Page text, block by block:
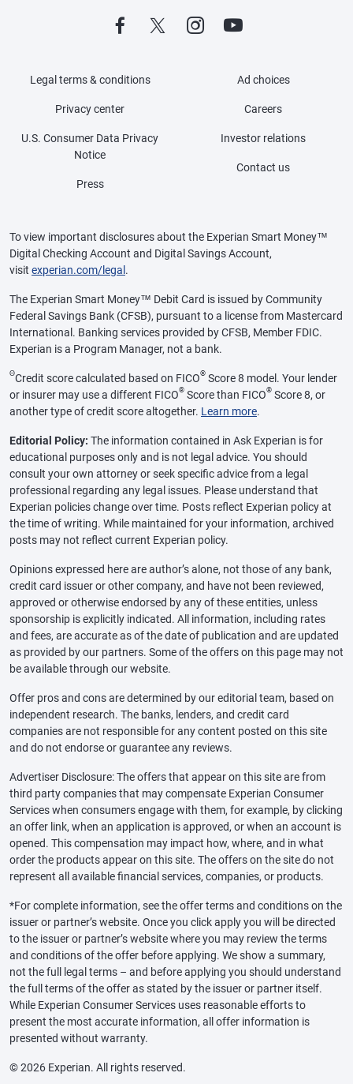
Legal terms & conditions
Privacy center
U.S. Consumer Data Privacy
Notice
Press
Ad choices
Careers
Investor relations
Contact us
To view important disclosures about the Experian Smart Money™
Digital Checking Account and Digital Savings Account,
visit experian.com/legal .
The Experian Smart Money™ Debit Card is issued by Community
Federal Savings Bank (CFSB), pursuant to a license from Mastercard
International. Banking services provided by CFSB, Member FDIC.
Experian is a Program Manager, not a bank.
ΘCredit score calculated based on FICO® Score 8 model. Your lender
or insurer may use a different FICO® Score than FICO® Score 8, or
another type of credit score altogether. Learn more.
Editorial Policy: The information contained in Ask Experian is for
educational purposes only and is not legal advice. You should
consult your own attorney or seek specific advice from a legal
professional regarding any legal issues. Please understand that
Experian policies change over time. Posts reflect Experian policy at
the time of writing. While maintained for your information, archived
posts may not reflect current Experian policy.
Opinions expressed here are author’s alone, not those of any bank,
credit card issuer or other company, and have not been reviewed,
approved or otherwise endorsed by any of these entities, unless
sponsorship is explicitly indicated. All information, including rates
and fees, are accurate as of the date of publication and are updated
as provided by our partners. Some of the offers on this page may not
be available through our website.
Offer pros and cons are determined by our editorial team, based on
independent research. The banks, lenders, and credit card
companies are not responsible for any content posted on this site
and do not endorse or guarantee any reviews.
Advertiser Disclosure: The offers that appear on this site are from
third party companies that may compensate Experian Consumer
Services when consumers engage with them, for example, by clicking
an offer link, when an application is approved, or when an account is
opened. This compensation may impact how, where, and in what
order the products appear on this site. The offers on the site do not
represent all available financial services, companies, or products.
*For complete information, see the offer terms and conditions on the
issuer or partner’s website. Once you click apply you will be directed
to the issuer or partner’s website where you may review the terms
and conditions of the offer before applying. We show a summary,
not the full legal terms – and before applying you should understand
the full terms of the offer as stated by the issuer or partner itself.
While Experian Consumer Services uses reasonable efforts to
present the most accurate information, all offer information is
presented without warranty.
© 2026 Experian. All rights reserved.